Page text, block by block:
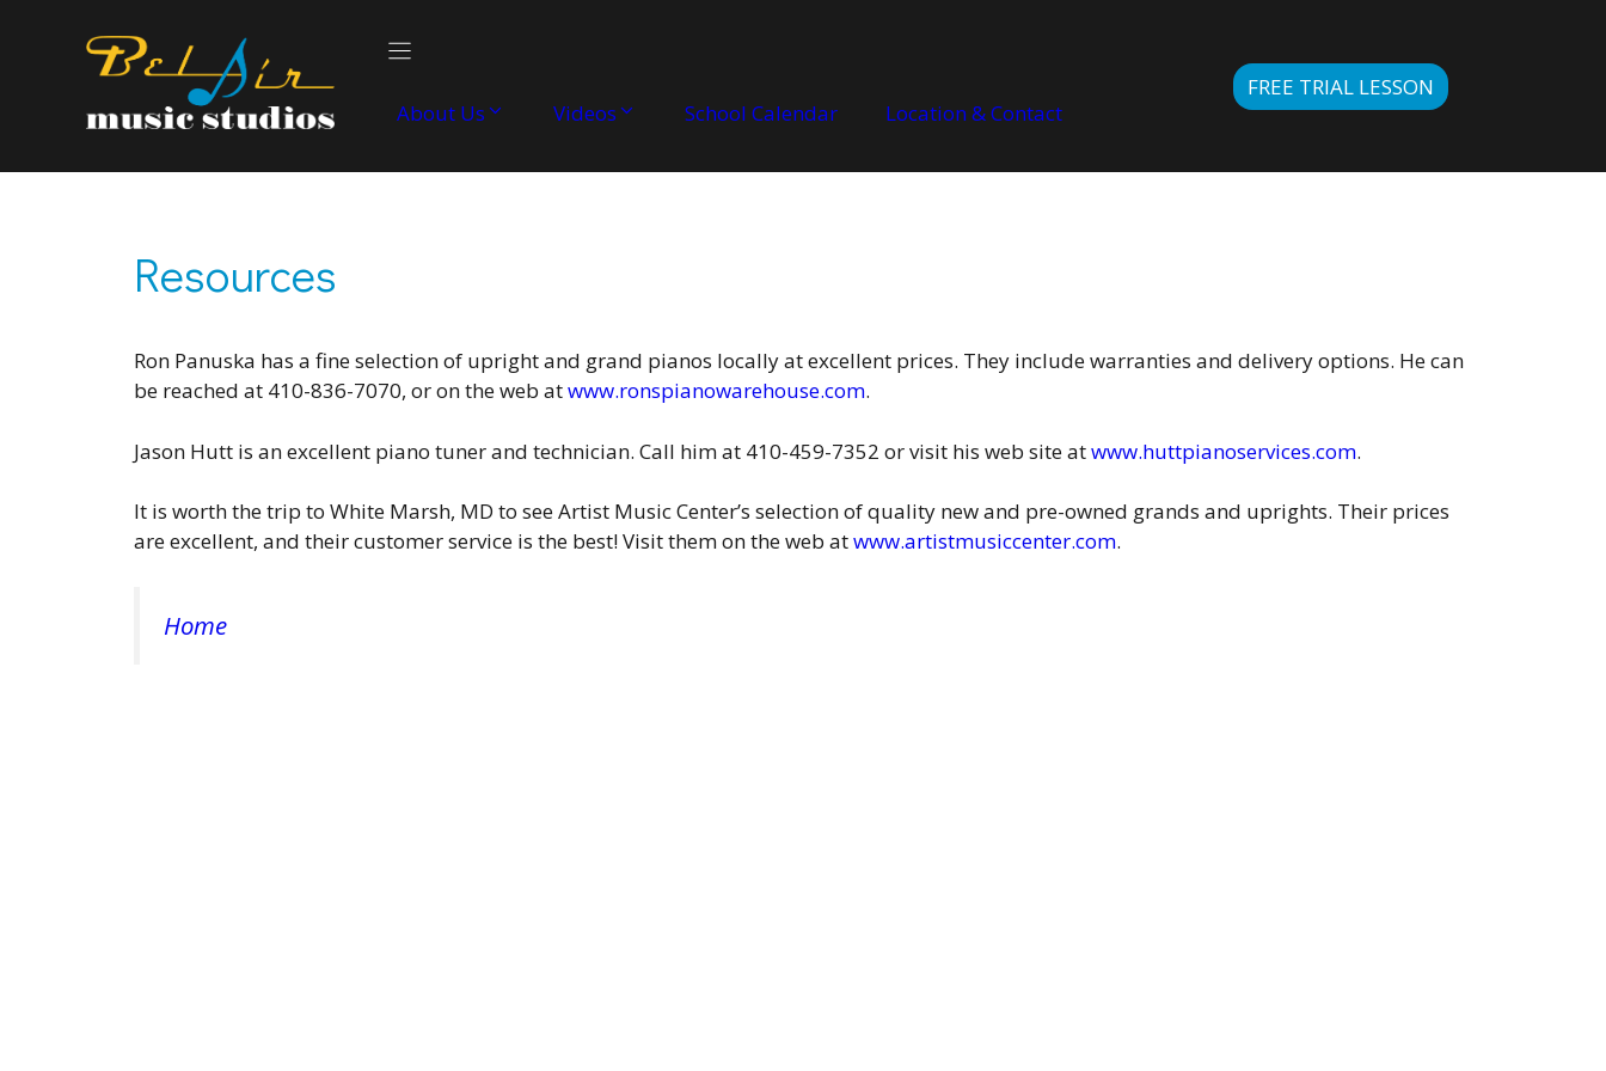
About Us
Videos School Calendar Location & Contact
FREE TRIAL LESSON
Resources
Ron Panuska has a fine selection of upright and grand pianos locally at excellent prices. They include warranties and delivery options. He can
be reached at 410-836-7070, or on the web atwww.ronspianowarehouse.com.
Jason Hutt is an excellent piano tuner and technician. Call him at 410-459-7352 or visit his web site atwww.huttpianoservices.com.
It is worth the trip to White Marsh, MD to see Artist Music Center’s selection of quality new and pre-owned grands and uprights. Their prices
are excellent, and their customer service is the best! Visit them on the web atwww.artistmusiccenter.com.
Home